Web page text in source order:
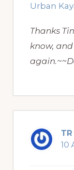
Urban
Thanks
know,
TR
10